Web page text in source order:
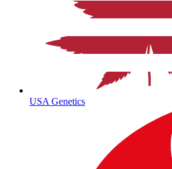
USA Genetics